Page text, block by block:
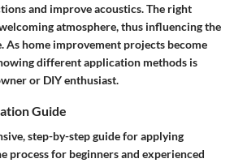
and improve acoustics. The right
atmosphere, thus influencing the
As home improvement projects become
different application methods is
or DIY enthusiast.
Guide
step-by-step guide for applying
process for beginners and experienced